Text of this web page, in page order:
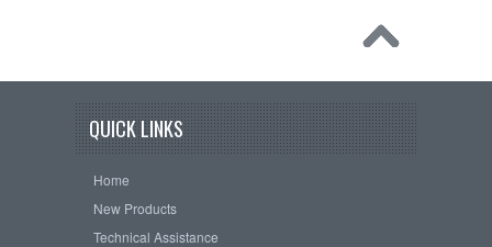
QUICK LINKS
Home
New Products
Technical Assistance